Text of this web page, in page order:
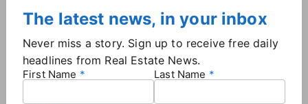
board.
A clear-eyed look at her legacy:Wright is working to
leave the Realtor "family" stronger the day she leaves
than it was when she arrived. "You are there to make
a difference at the end of the day. You're a tourist,
The latest news, in your inbox
Never miss a story. Sign up to receive free daily
headlines from Real Estate News.
First Name Last Name